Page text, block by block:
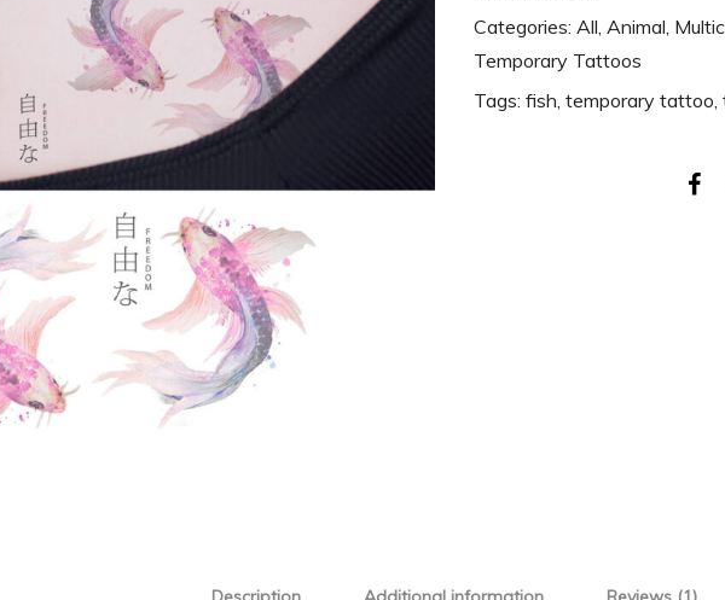
Categories: All, Animal,
Temporary Tattoos
Tags: fish, temporary tattoo,